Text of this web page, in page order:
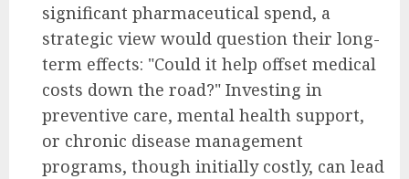
significant pharmaceutical spend, a
strategic view would question their long-
term effects: "Could it help offset medical
costs down the road?" Investing in
preventive care, mental health support,
or chronic disease management
programs, though initially costly, can lead